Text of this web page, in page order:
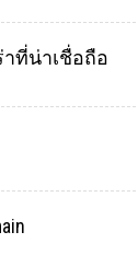
าที่น่าเชื่อถือ